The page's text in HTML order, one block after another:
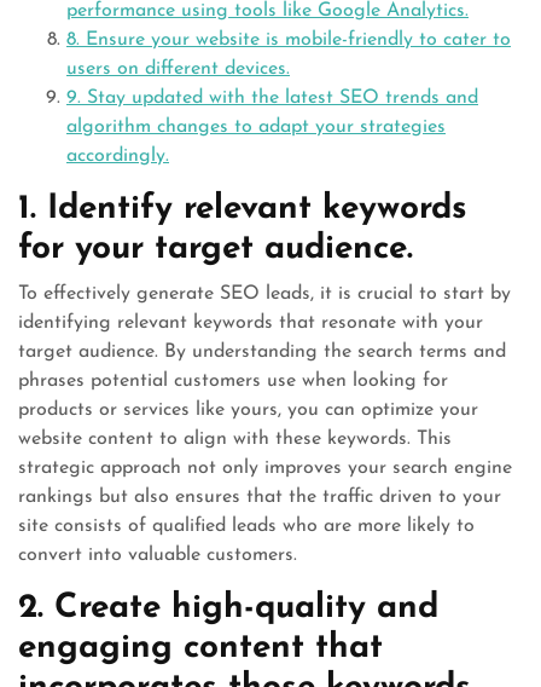
performance using tools like Google Analytics.
8. Ensure your website is mobile-friendly to cater to
users on different devices.
9. Stay updated with the latest SEO trends and
algorithm changes to adapt your strategies
accordingly.
1. Identify relevant keywords
for your target audience.
To effectively generate SEO leads, it is crucial to start by
identifying relevant keywords that resonate with your
target audience. By understanding the search terms and
phrases potential customers use when looking for
products or services like yours, you can optimize your
website content to align with these keywords. This
strategic approach not only improves your search engine
rankings but also ensures that the traffic driven to your
site consists of qualified leads who are more likely to
convert into valuable customers.
2. Create high-quality and
engaging content that